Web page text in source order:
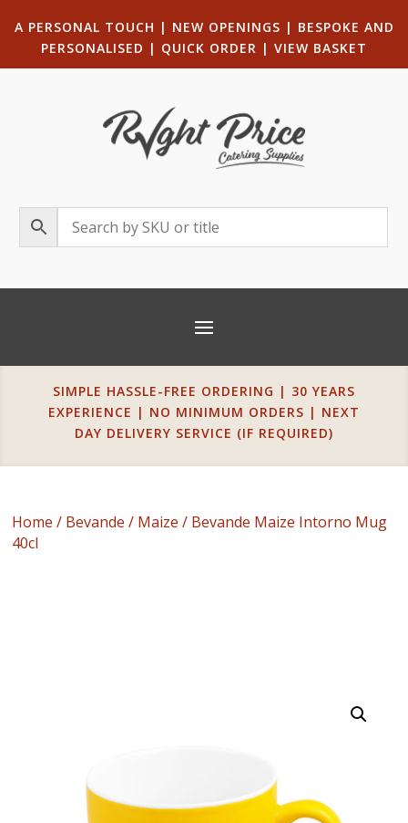
A PERSONAL TOUCH | NEW OPENINGS | BESPOKE AND
PERSONALISED | QUICK ORDER | VIEW BASKET
SIMPLE HASSLE-FREE ORDERING | 30 YEARS
EXPERIENCE | NO MINIMUM ORDERS | NEXT
DAY DELIVERY SERVICE (IF REQUIRED)
Home / Bevande / Maize / Bevande Maize Intorno Mug
40cl